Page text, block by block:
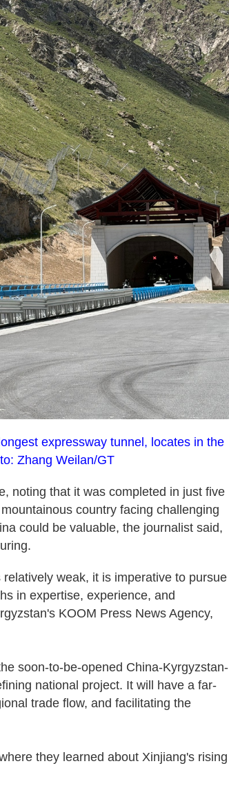
expressway tunnel, locates in the
Zhang Weilan/GT
noting that it was completed in just five
country facing challenging
could be valuable, the journalist said,
weak, it is imperative to pursue
in expertise, experience, and
KOOM Press News Agency,
soon-to-be-opened China-Kyrgyzstan-
national project. It will have a far-
trade flow, and facilitating the
they learned about Xinjiang's rising